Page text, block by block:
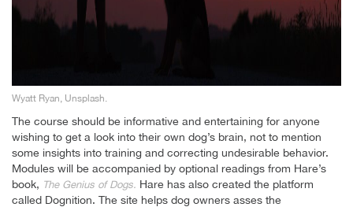
Wyatt Ryan, Unsplash.
The course should be informative and entertaining for anyone
wishing to get a look into their own dog’s brain, not to mention
some insights into training and correcting undesirable behavior.
Modules will be accompanied by optional readings from Hare’s
book, The Genius of Dogs. Hare has also created the platform
called Dognition. The site helps dog owners asses the